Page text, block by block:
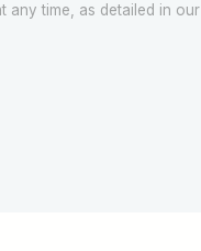
any time, as detailed in our